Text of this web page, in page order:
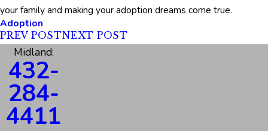
your family and making your adoption dreams come true.
Adoption
PREV POSTNEXT POST
Midland:
432-
284-
4411